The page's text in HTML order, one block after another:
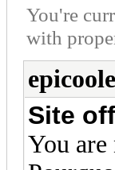
You're
with
Site
You